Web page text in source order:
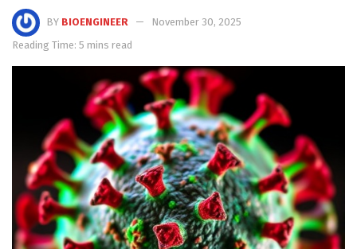
BY BIOENGINEER
November 30, 2025
Reading Time: 5 mins read